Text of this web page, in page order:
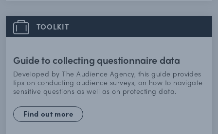
TOOLKIT
Guide to collecting questionnaire data
Developed by The Audience Agency, this guide provides
tips on conducting audience surveys, on how to navigate
sensitive questions as well as on protecting data.
Find out more